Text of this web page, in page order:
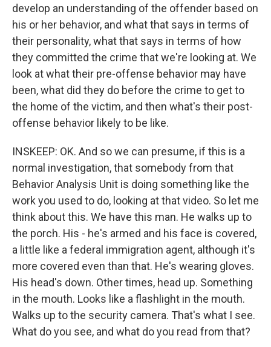
develop an understanding of the offender based on
his or her behavior, and what that says in terms of
their personality, what that says in terms of how
they committed the crime that we're looking at. We
look at what their pre-offense behavior may have
been, what did they do before the crime to get to
the home of the victim, and then what's their post-
offense behavior likely to be like.
INSKEEP: OK. And so we can presume, if this is a
normal investigation, that somebody from that
Behavior Analysis Unit is doing something like the
work you used to do, looking at that video. So let me
think about this. We have this man. He walks up to
the porch. His - he's armed and his face is covered,
a little like a federal immigration agent, although it's
more covered even than that. He's wearing gloves.
His head's down. Other times, head up. Something
in the mouth. Looks like a flashlight in the mouth.
Walks up to the security camera. That's what I see.
What do you see, and what do you read from that?